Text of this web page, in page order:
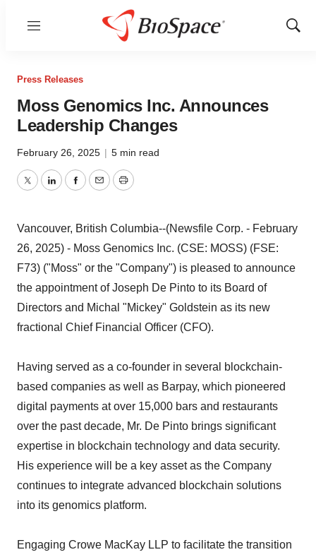
Menu
Show
Press Releases
Moss Genomics Inc. Announces
Leadership Changes
February 26, 2025 | 5 min read
TwitterLinkedInFacebook
EmailPrint
Vancouver, British Columbia--(Newsfile Corp. - February
26, 2025) - Moss Genomics Inc. (CSE: MOSS) (FSE:
F73) ("Moss" or the "Company") is pleased to announce
the appointment of Joseph De Pinto to its Board of
Directors and Michal "Mickey" Goldstein as its new
fractional Chief Financial Officer (CFO).
Having served as a co-founder in several blockchain-
based companies as well as Barpay, which pioneered
digital payments at over 15,000 bars and restaurants
over the past decade, Mr. De Pinto brings significant
expertise in blockchain technology and data security.
His experience will be a key asset as the Company
continues to integrate advanced blockchain solutions
into its genomics platform.
Engaging Crowe MacKay LLP to facilitate the transition